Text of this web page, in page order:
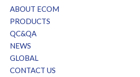
ABOUT ECOM
PRODUCTS
QC&QA
NEWS
GLOBAL
CONTACT US